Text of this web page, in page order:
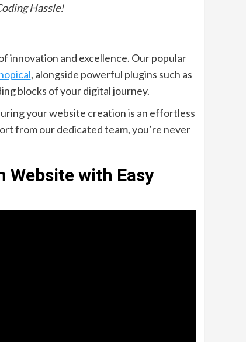
Hassle!
innovation and excellence. Our popular
, alongside powerful plugins such as
blocks of your digital journey.
your website creation is an effortless
from our dedicated team, you’re never
Website with Easy